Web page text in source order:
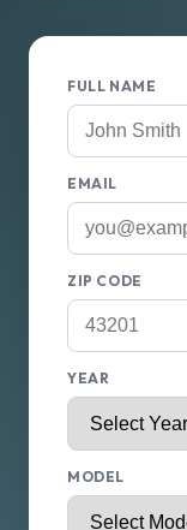
FULL NAME
EMAIL
ZIP CODE
YEAR
MODEL